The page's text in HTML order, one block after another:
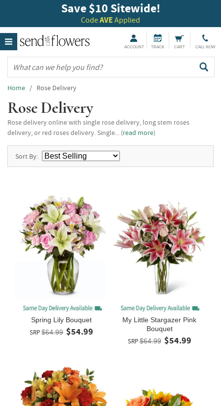
Save $10 Sitewide!
CodeAVE Applied
ACCOUNT TRACK CART CALL NOW
Home / Rose Delivery
Rose Delivery
Rose delivery online with single rose delivery, long stem roses
delivery, or red roses delivery. Single... (read more)
Sort By:
Spring Lily Bouquet
SRP $64.99 $54.99
My Little Stargazer Pink
Bouquet
SRP$64.99 $54.99